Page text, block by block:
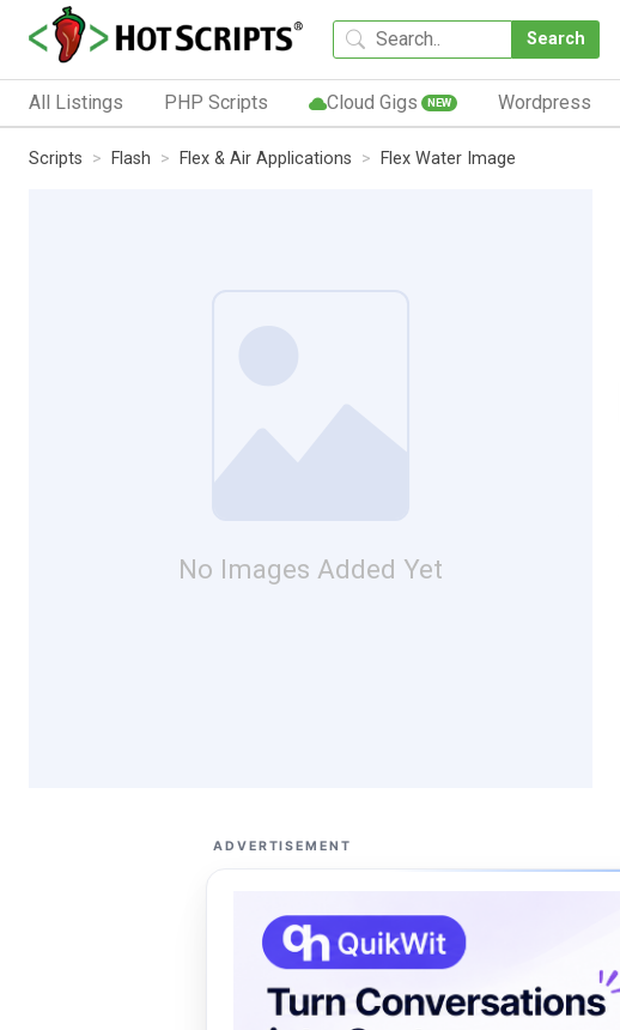
Search
All Listings PHP Scripts Cloud Gigs NEW Wordpress
Scripts Flash Flex & Air Applications Flex Water Image
No Images Added Yet
ADVERTISEMENT